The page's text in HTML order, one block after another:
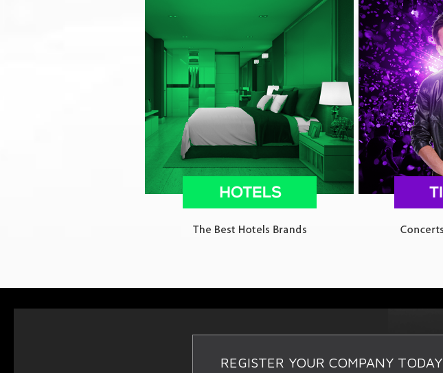
REGISTER YOUR COMPANY TODAY